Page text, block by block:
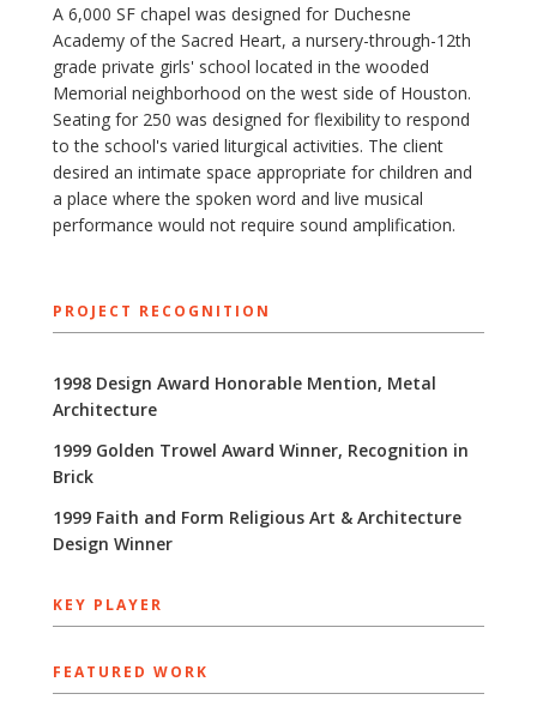
A 6,000 SF chapel was designed for Duchesne
Academy of the Sacred Heart, a nursery-through-12th
grade private girls' school located in the wooded
Memorial neighborhood on the west side of Houston.
Seating for 250 was designed for flexibility to respond
to the school's varied liturgical activities. The client
desired an intimate space appropriate for children and
a place where the spoken word and live musical
performance would not require sound amplification.
PROJECT RECOGNITION
1998 Design Award Honorable Mention, Metal
Architecture
1999 Golden Trowel Award Winner, Recognition in
Brick
1999 Faith and Form Religious Art & Architecture
Design Winner
KEY PLAYER
FEATURED WORK